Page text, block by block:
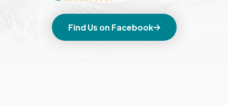
Find Us on Facebook